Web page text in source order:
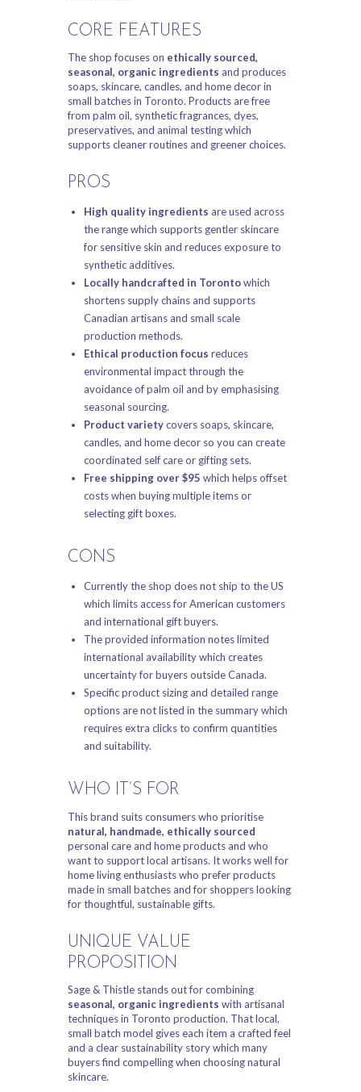
CORE FEATURES
The shop focuses on ethically sourced,
seasonal, organic ingredients and produces
soaps, skincare, candles, and home decor in
small batches in Toronto. Products are free
from palm oil, synthetic fragrances, dyes,
preservatives, and animal testing which
supports cleaner routines and greener choices.
PROS
High quality ingredients are used across
the range which supports gentler skincare
for sensitive skin and reduces exposure to
synthetic additives.
Locally handcrafted in Torontowhich
shortens supply chains and supports
Canadian artisans and small scale
production methods.
Ethical production focus reduces
environmental impact through the
avoidance of palm oil and by emphasising
seasonal sourcing.
Product varietycovers soaps, skincare,
candles, and home decor so you can create
coordinated self care or gifting sets.
Free shipping over $95 which helps offset
costs when buying multiple items or
selecting gift boxes.
CONS
Currently the shop does not ship to the US
which limits access for American customers
and international gift buyers.
The provided information notes limited
international availability which creates
uncertainty for buyers outside Canada.
Specific product sizing and detailed range
options are not listed in the summary which
requires extra clicks to confirm quantities
and suitability.
WHO IT’S FOR
This brand suits consumers who prioritise
natural, handmade, ethically sourced
personal care and home products and who
want to support local artisans. It works well for
home living enthusiasts who prefer products
made in small batches and for shoppers looking
for thoughtful, sustainable gifts.
UNIQUE VALUE
PROPOSITION
Sage & Thistle stands out for combining
seasonal, organic ingredients with artisanal
techniques in Toronto production. That local,
small batch model gives each item a crafted feel
and a clear sustainability story which many
buyers find compelling when choosing natural
skincare.